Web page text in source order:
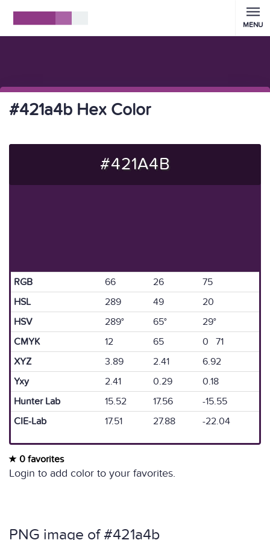
MENU
#421a4b Hex Color
#421A4B
RGB 66 26
75
HSL
289 49
20
HSV
289° 65°
29°
CMYK
12 65
0 71
XYZ
3.89 2.41
6.92
Yxy
2.41 0.29
0.18
Hunter Lab
15.52 17.56
-15.55
CIE-Lab
17.51 27.88 -22.04
0 favorites
Login to add color to your favorites.
PNG image of #421a4b